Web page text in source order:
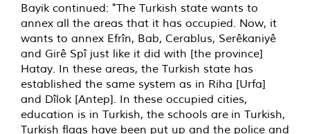
Bayik continued: "The Turkish state wants to
annex all the areas that it has occupied. Now, it
wants to annex Efrîn, Bab, Cerablus, Serêkaniyê
and Girê Spî just like it did with [the province]
Hatay. In these areas, the Turkish state has
established the same system as in Riha [Urfa]
and Dîlok [Antep]. In these occupied cities,
education is in Turkish, the schools are in Turkish,
Turkish flags have been put up and the police and